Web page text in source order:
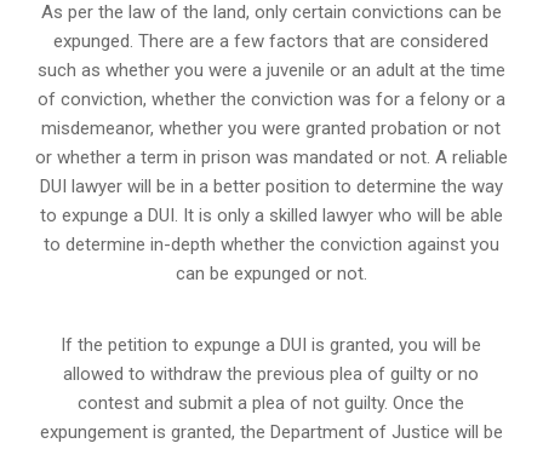
As per the law of the land, only certain convictions can be
expunged. There are a few factors that are considered
such as whether you were a juvenile or an adult at the time
of conviction, whether the conviction was for a felony or a
misdemeanor, whether you were granted probation or not
or whether a term in prison was mandated or not. A reliable
DUI lawyer will be in a better position to determine the way
to expunge a DUI. It is only a skilled lawyer who will be able
to determine in-depth whether the conviction against you
can be expunged or not.
If the petition to expunge a DUI is granted, you will be
allowed to withdraw the previous plea of guilty or no
contest and submit a plea of not guilty. Once the
expungement is granted, the Department of Justice will be